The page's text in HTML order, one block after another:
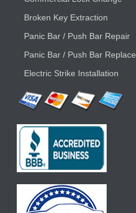
Broken Key Extraction
Panic Bar / Push Bar Repair
Panic Bar / Push Bar Replace
Electric Strike Installation